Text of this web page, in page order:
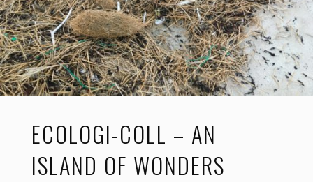
1)"
ECOLOGI-COLL – AN
ISLAND OF WONDERS